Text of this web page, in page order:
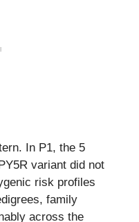
In P1, the 5
variant did not
risk profiles
family
across the